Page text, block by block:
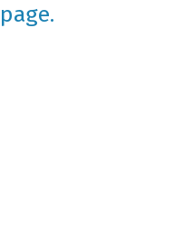
page.